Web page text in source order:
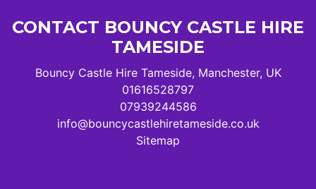
CONTACT BOUNCY CASTLE HIRE
TAMESIDE
Bouncy Castle Hire Tameside, Manchester, UK
01616528797
07939244586
info@bouncycastlehiretameside.co.uk
Sitemap